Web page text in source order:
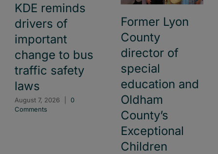
KDE reminds
drivers of
important
change to bus
traffic safety
laws
August 7, 2026
0
Comments
Former Lyon
County
director of
special
education and
Oldham
County’s
Exceptional
Children